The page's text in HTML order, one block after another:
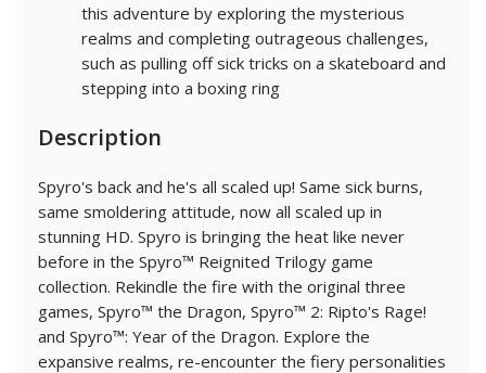
this adventure by exploring the mysterious
realms and completing outrageous challenges,
such as pulling off sick tricks on a skateboard and
stepping into a boxing ring
Description
Spyro's back and he's all scaled up! Same sick burns,
same smoldering attitude, now all scaled up in
stunning HD. Spyro is bringing the heat like never
before in the Spyro™ Reignited Trilogy game
collection. Rekindle the fire with the original three
games, Spyro™ the Dragon, Spyro™ 2: Ripto's Rage!
and Spyro™: Year of the Dragon. Explore the
expansive realms, re-encounter the fiery personalities